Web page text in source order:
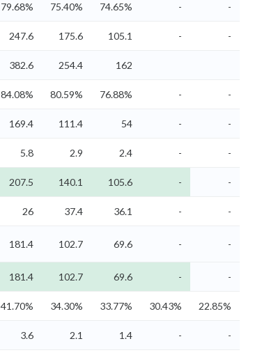
79.68% 75.40% 74.65% - -
247.6 175.6 105.1 - -
382.6 254.4 162
84.08% 80.59% 76.88% - -
169.4 111.4 54 - -
5.8 2.9 2.4 - -
207.5 140.1 105.6 - -
26 37.4 36.1 -
-
181.4 102.7 69.6 - -
181.4 102.7 69.6 - -
41.70% 34.30% 33.77% 30.43% 22.85%
3.6 2.1 1.4 - -